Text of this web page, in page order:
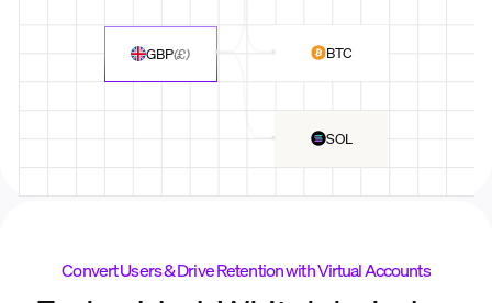
GBP(£) BTC
SOL
Convert Users & Drive Retention with Virtual Accounts